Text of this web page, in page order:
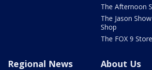
The Afternoon
The Jason
Shop
The FOX 9 Store
Regional News About Us